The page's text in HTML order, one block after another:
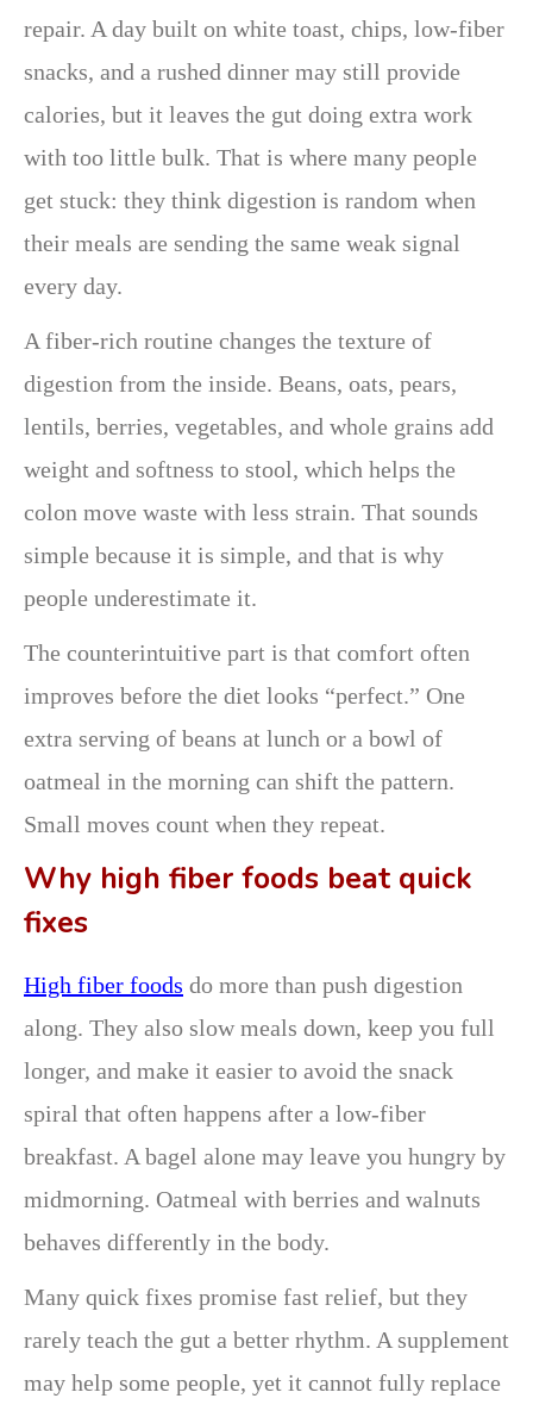
repair. A day built on white toast, chips, low-fiber
snacks, and a rushed dinner may still provide
calories, but it leaves the gut doing extra work
with too little bulk. That is where many people
get stuck: they think digestion is random when
their meals are sending the same weak signal
every day.
A fiber-rich routine changes the texture of
digestion from the inside. Beans, oats, pears,
lentils, berries, vegetables, and whole grains add
weight and softness to stool, which helps the
colon move waste with less strain. That sounds
simple because it is simple, and that is why
people underestimate it.
The counterintuitive part is that comfort often
improves before the diet looks “perfect.” One
extra serving of beans at lunch or a bowl of
oatmeal in the morning can shift the pattern.
Small moves count when they repeat.
Why high fiber foods beat quick
fixes
High fiber foods do more than push digestion
along. They also slow meals down, keep you full
longer, and make it easier to avoid the snack
spiral that often happens after a low-fiber
breakfast. A bagel alone may leave you hungry by
midmorning. Oatmeal with berries and walnuts
behaves differently in the body.
Many quick fixes promise fast relief, but they
rarely teach the gut a better rhythm. A supplement
may help some people, yet it cannot fully replace